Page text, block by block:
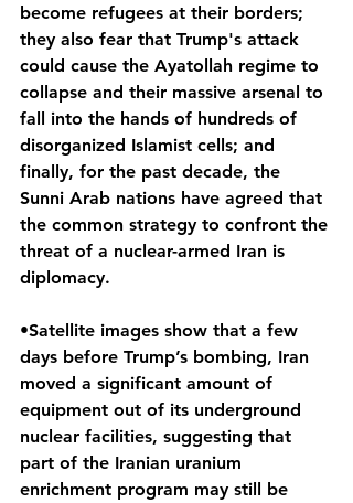
become refugees at their borders;
they also fear that Trump's attack
could cause the Ayatollah regime to
collapse and their massive arsenal to
fall into the hands of hundreds of
disorganized Islamist cells; and
finally, for the past decade, the
Sunni Arab nations have agreed that
the common strategy to confront the
threat of a nuclear-armed Iran is
diplomacy.
•Satellite images show that a few
days before Trump’s bombing, Iran
moved a significant amount of
equipment out of its underground
nuclear facilities, suggesting that
part of the Iranian uranium
enrichment program may still be